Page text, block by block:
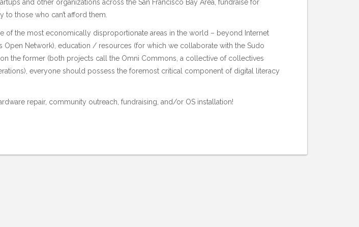
and other organizations across the San Francisco Bay Area, fundraise for
those who can’t afford them.
of the most economically disproportionate areas in the world – beyond Internet
Open Network), education / resources (for which we collaborate with the Sudo
the former (both projects call the Omni Commons , a collective of collectives
everyone should possess the foremost critical component of digital literacy
repair, community outreach, fundraising, and/or OS installation!